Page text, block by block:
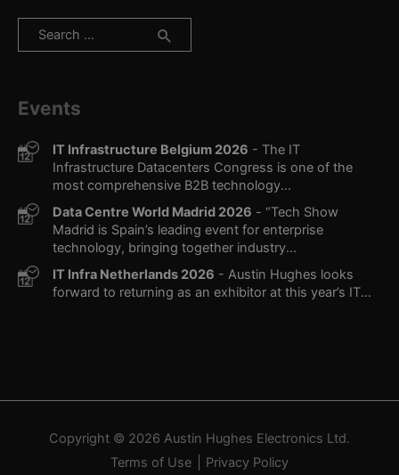
Search
Events
IT Infrastructure Belgium 2026 - The IT
Infrastructure Datacenters Congress is one of the
most comprehensive B2B technology...
Data Centre World Madrid 2026 - “Tech Show
Madrid is Spain’s leading event for enterprise
technology, bringing together industry...
IT Infra Netherlands 2026 - Austin Hughes looks
forward to returning as an exhibitor at this year’s IT...
Copyright © 2026 Austin Hughes Electronics Ltd.
Terms of Use
Privacy Policy